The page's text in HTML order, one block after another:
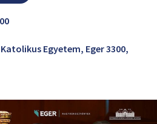
Egyetem, Eger 3300,